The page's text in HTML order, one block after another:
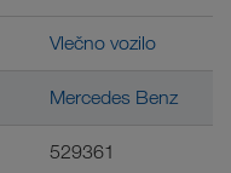
Vlečno vozilo
Mercedes Benz
529361